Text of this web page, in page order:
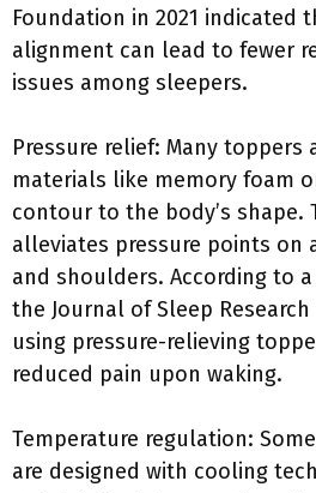
Foundation in 2021 indicated
alignment can lead to fewer
issues among sleepers.
Pressure relief: Many toppers
materials like memory foam
contour to the body’s shape.
alleviates pressure points on
and shoulders. According to
the Journal of Sleep
using pressure-relieving
reduced pain upon waking.
Temperature regulation:
are designed with cooling